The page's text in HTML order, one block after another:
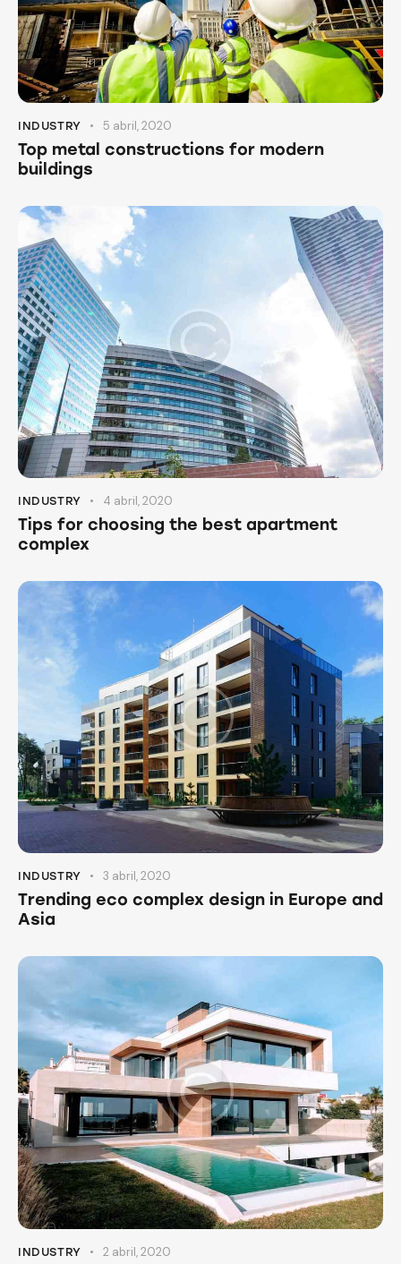
INDUSTRY 5 abril, 2020
Top metal constructions for modern
buildings
INDUSTRY 4 abril, 2020
Tips for choosing the best apartment
complex
INDUSTRY 3 abril, 2020
Trending eco complex design in Europe and
Asia
INDUSTRY 2 abril, 2020